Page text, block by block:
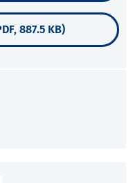
887.5 KB)